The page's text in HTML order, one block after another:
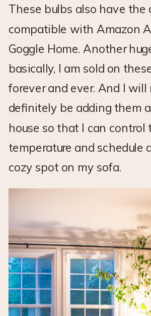
These bulbs also have the
compatible with Amazon
Goggle Home. Another
basically, I am sold on
forever and ever. And I will
definitely be adding them
house so that I can control
temperature and schedule
cozy spot on my sofa.